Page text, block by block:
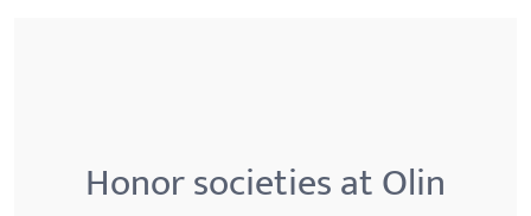
Honor societies at Olin